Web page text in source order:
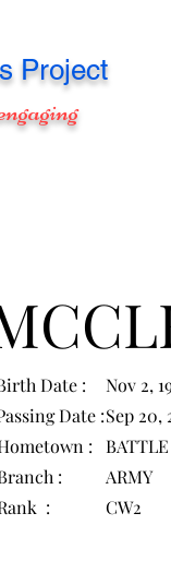
Project
Date :
Nov 2,
Date :Sep 20,
:
:
ARMY
:
CW2